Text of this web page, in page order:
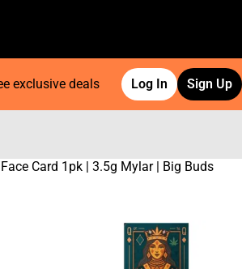
exclusive deals Log In Sign Up
Face Card 1pk | 3.5g Mylar | Big Buds